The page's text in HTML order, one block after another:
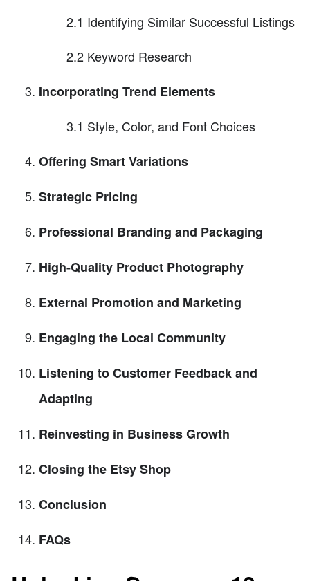
2.1 Identifying Similar Successful Listings
2.2 Keyword Research
Incorporating Trend Elements
3.1 Style, Color, and Font Choices
Offering Smart Variations
Strategic Pricing
Professional Branding and Packaging
High-Quality Product Photography
External Promotion and Marketing
Engaging the Local Community
Listening to Customer Feedback and
Adapting
Reinvesting in Business Growth
Closing the Etsy Shop
Conclusion
FAQs